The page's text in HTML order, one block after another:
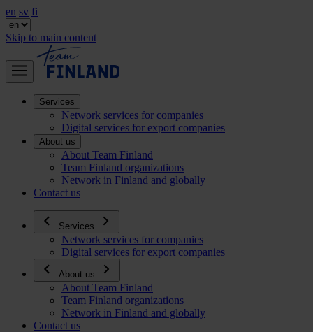
en sv fi
Skip to main content
Services
Network services for companies
Digital services for export companies
About us
About Team Finland
Team Finland organizations
Network in Finland and globally
Contact us
Services
Network services for companies
Digital services for export companies
About us
About Team Finland
Team Finland organizations
Network in Finland and globally
Contact us